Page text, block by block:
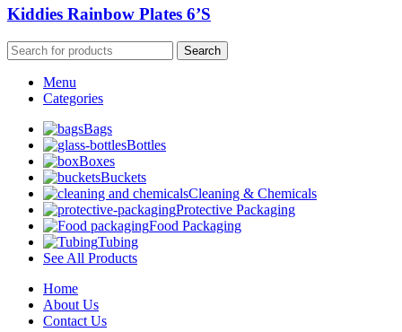
Kiddies Rainbow Plates 6’S
Search
Menu
Categories
Bags
Bottles
Boxes
Buckets
Cleaning & Chemicals
Protective Packaging
Food Packaging
Tubing
See All Products
Home
About Us
Contact Us